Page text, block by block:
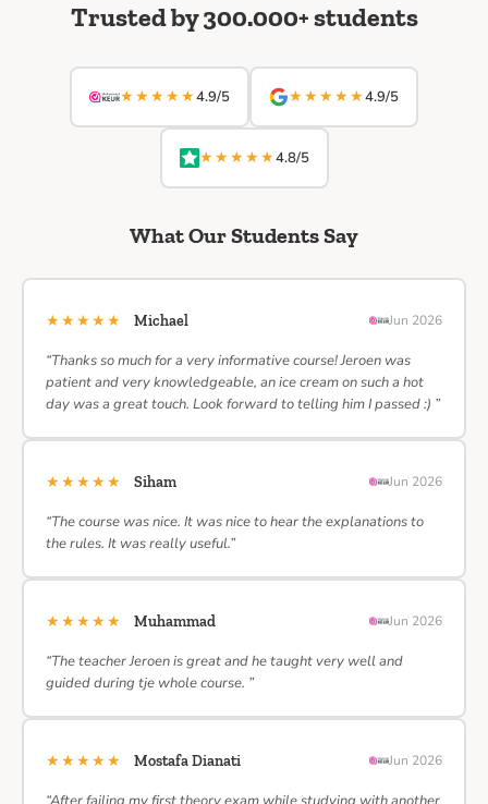
Trusted by 300.000+ students
★★★★★4.9/5 ★★★★★4.9/5
★★★★★4.8/5
What Our Students Say
★★★★★ Michael Jun 2026
“Thanks so much for a very informative course! Jeroen was
patient and very knowledgeable, an ice cream on such a hot
day was a great touch. Look forward to telling him I passed :) ”
★★★★★ Siham Jun 2026
“The course was nice. It was nice to hear the explanations to
the rules. It was really useful.”
★★★★★ Muhammad Jun 2026
“The teacher Jeroen is great and he taught very well and
guided during tje whole course. ”
★★★★★ Mostafa Dianati Jun 2026